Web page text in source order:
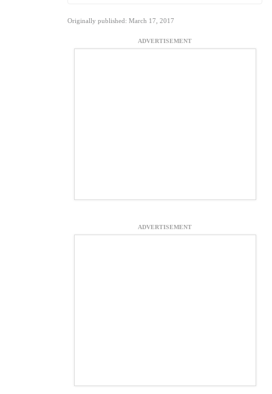
Originally published: March 17, 2017
ADVERTISEMENT
ADVERTISEMENT